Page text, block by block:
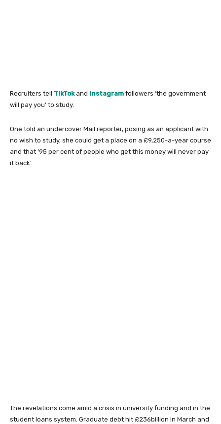
Recruiters tell TikTokand Instagram followers ‘the government
will pay you’ to study.
One told an undercover Mail reporter, posing as an applicant with
no wish to study, she could get a place on a £9,250-a-year course
and that ’95 per cent of people who get this money will never pay
it back’.
The revelations come amid a crisis in university funding and in the
student loans system. Graduate debt hit £236billion in March and